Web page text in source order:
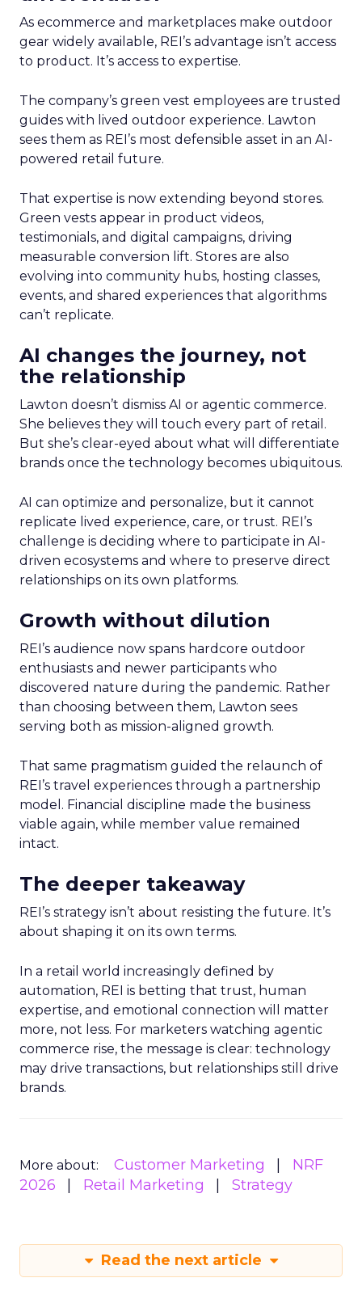
As ecommerce and marketplaces make outdoor
gear widely available, REI’s advantage isn’t access
to product. It’s access to expertise.
The company’s green vest employees are trusted
guides with lived outdoor experience. Lawton
sees them as REI’s most defensible asset in an AI-
powered retail future.
That expertise is now extending beyond stores.
Green vests appear in product videos,
testimonials, and digital campaigns, driving
measurable conversion lift. Stores are also
evolving into community hubs, hosting classes,
events, and shared experiences that algorithms
can’t replicate.
AI changes the journey, not
the relationship
Lawton doesn’t dismiss AI or agentic commerce.
She believes they will touch every part of retail.
But she’s clear-eyed about what will differentiate
brands once the technology becomes ubiquitous.
AI can optimize and personalize, but it cannot
replicate lived experience, care, or trust. REI’s
challenge is deciding where to participate in AI-
driven ecosystems and where to preserve direct
relationships on its own platforms.
Growth without dilution
REI’s audience now spans hardcore outdoor
enthusiasts and newer participants who
discovered nature during the pandemic. Rather
than choosing between them, Lawton sees
serving both as mission-aligned growth.
That same pragmatism guided the relaunch of
REI’s travel experiences through a partnership
model. Financial discipline made the business
viable again, while member value remained
intact.
The deeper takeaway
REI’s strategy isn’t about resisting the future. It’s
about shaping it on its own terms.
In a retail world increasingly defined by
automation, REI is betting that trust, human
expertise, and emotional connection will matter
more, not less. For marketers watching agentic
commerce rise, the message is clear: technology
may drive transactions, but relationships still drive
brands.
More about: Customer Marketing
NRF
2026
Retail Marketing Strategy
Read the next article